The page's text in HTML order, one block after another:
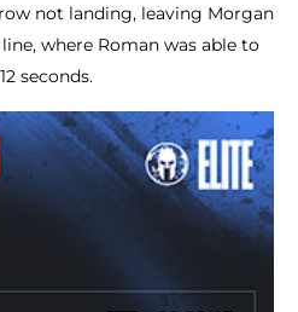
not landing, leaving Morgan
where Roman was able to
seconds.